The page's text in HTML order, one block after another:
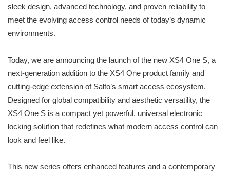
sleek design, advanced technology, and proven reliability to
meet the evolving access control needs of today’s dynamic
environments.
Today, we are announcing the launch of the new XS4 One S, a
next-generation addition to the XS4 One product family and
cutting-edge extension of Salto’s smart access ecosystem.
Designed for global compatibility and aesthetic versatility, the
XS4 One S is a compact yet powerful, universal electronic
locking solution that redefines what modern access control can
look and feel like.
This new series offers enhanced features and a contemporary